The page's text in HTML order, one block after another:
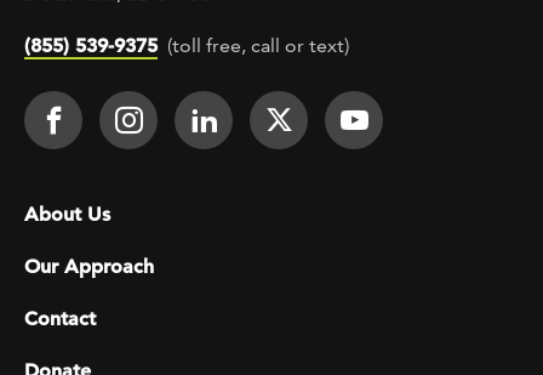
(855) 539-9375 (toll free, call or text)
Footer Social
Face It TOGETHER on Facebook
Face It TOGETHER on
Face It TOGETHER on
Face ItFace It
Footer menu
About Us
Our Approach
Contact
Donate